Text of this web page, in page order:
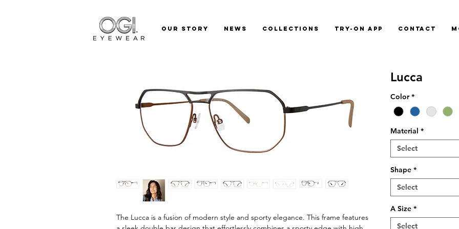
Our Story News Collections Try-On App Contact
The Lucca is a fusion of modern style and sporty elegance. This frame features
Lucca
Color *
Material *
Select
Shape *
Select
A Size *
Select